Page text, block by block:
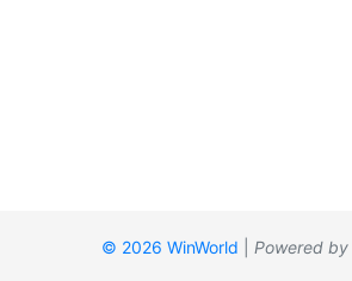
© 2026 WinWorld Powered by